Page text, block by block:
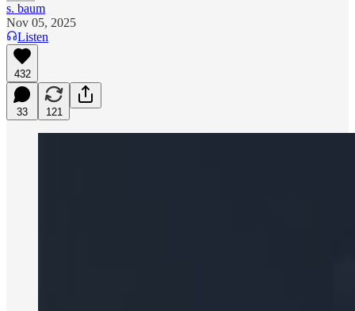
s. baum
Nov 05, 2025
Listen
432
33 121